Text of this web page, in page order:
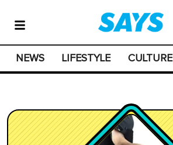
NEWS LIFESTYLE CULTURE